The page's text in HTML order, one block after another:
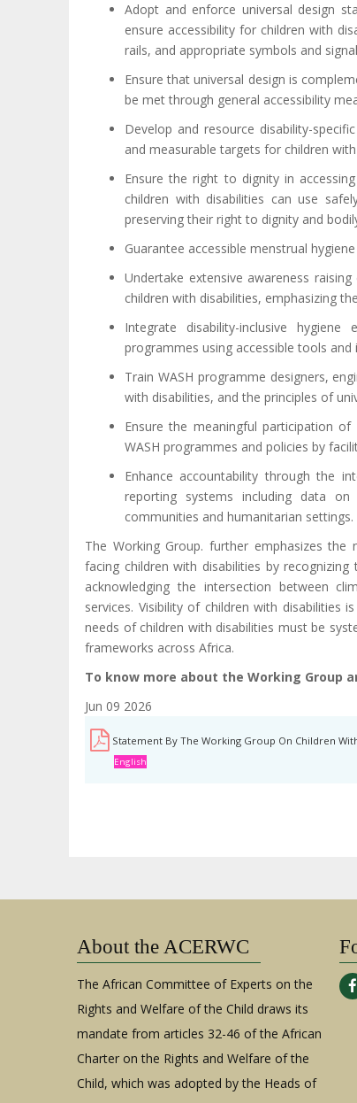
Adopt and enforce universal design
ensure accessibility for children with
rails, and appropriate symbols and
Ensure that universal design is
be met through general accessibility
Develop and resource disability-
and measurable targets for children
Ensure the right to dignity in
children with disabilities can use
preserving their right to dignity and
Guarantee accessible menstrual
Undertake extensive awareness
children with disabilities, emphasizing
Integrate disability-inclusive
programmes using accessible tools
Train WASH programme designers,
with disabilities, and the principles of
Ensure the meaningful participation
WASH programmes and policies by
Enhance accountability through the
reporting systems including data
communities and humanitarian settings.
The Working Group. further emphasizes the
facing children with disabilities by
acknowledging the intersection between
services. Visibility of children with disabilities
needs of children with disabilities must be
frameworks across Africa.
To know more about the Working Group
Jun 09 2026
Statement By The Working Group On Children
English
About the ACERWC
The African Committee of Experts on the
Rights and Welfare of the Child draws its
mandate from articles 32-46 of the African
Charter on the Rights and Welfare of the
Child, which was adopted by the Heads of